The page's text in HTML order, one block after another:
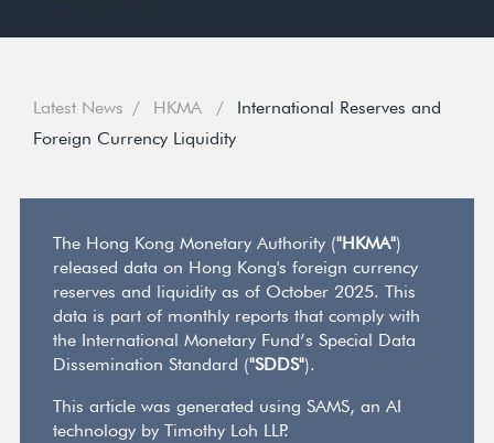
Latest News HKMA
International Reserves and
Foreign Currency Liquidity
The Hong Kong Monetary Authority ("HKMA")
released data on Hong Kong's foreign currency
reserves and liquidity as of October 2025. This
data is part of monthly reports that comply with
the International Monetary Fund’s Special Data
Dissemination Standard ("SDDS").
This article was generated using SAMS, an AI
technology by Timothy Loh LLP.